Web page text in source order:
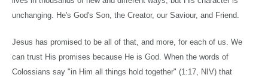
unchanging. He's God's Son, the Creator, our Saviour, and Friend.
Jesus has promised to be all of that, and more, for each of us. We
can trust His promises because He is God. When the words of
Colossians say "in Him all things hold together" (1:17, NIV) that